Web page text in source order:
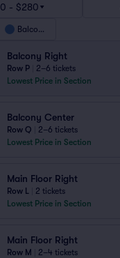
- $280
Balcony
Balcony Right
Row P
2–6 tickets
Lowest Price in Section
Balcony Center
Row Q
2–6 tickets
Lowest Price in Section
Main Floor Right
Row L
2 tickets
Lowest Price in Section
Main Floor Right
Row M
2–4 tickets